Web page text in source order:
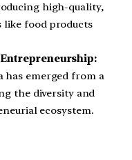
high-quality,
like food products
emerged from a
the diversity and
ecosystem.